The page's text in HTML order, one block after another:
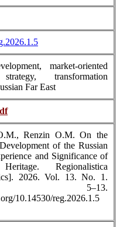
market-oriented
transformation
Far East
Renzin O.M. On the
of the Russian
and Significance of
Regionalistica
2026. Vol. 13. No. 1.
5–13.
10.14530/reg.2026.1.5